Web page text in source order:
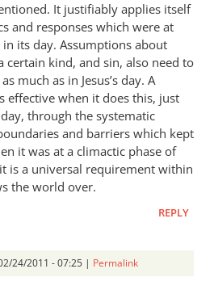
It justifiably applies itself
and responses which were at
its day. Assumptions about
certain kind, and sin, also need to
much as in Jesus’s day. A
effective when it does this, just
through the systematic
and barriers which kept
it was at a climactic phase of
is a universal requirement within
the world over.
REPLY
24/2011 - 07:25 | Permalink